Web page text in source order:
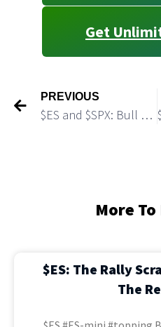
Get
PREVIOUS
$ES and $SPX: Bull May Make One More Push Higher
More
$ES: The Rally
The